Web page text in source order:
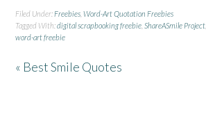
Filed Under:Freebies ,Word-Art Quotation Freebies
Tagged With:digital scrapbooking freebie ,ShareASmile Project
word-art freebie
« Best Smile Quotes